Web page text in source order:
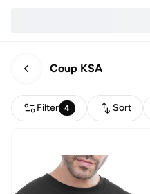
Coup KSA
Filter 4 Sort